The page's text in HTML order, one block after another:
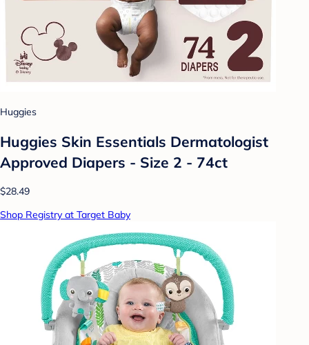
Huggies
Huggies Skin Essentials Dermatologist
Approved Diapers - Size 2 - 74ct
$28.49
Shop Registry at Target Baby